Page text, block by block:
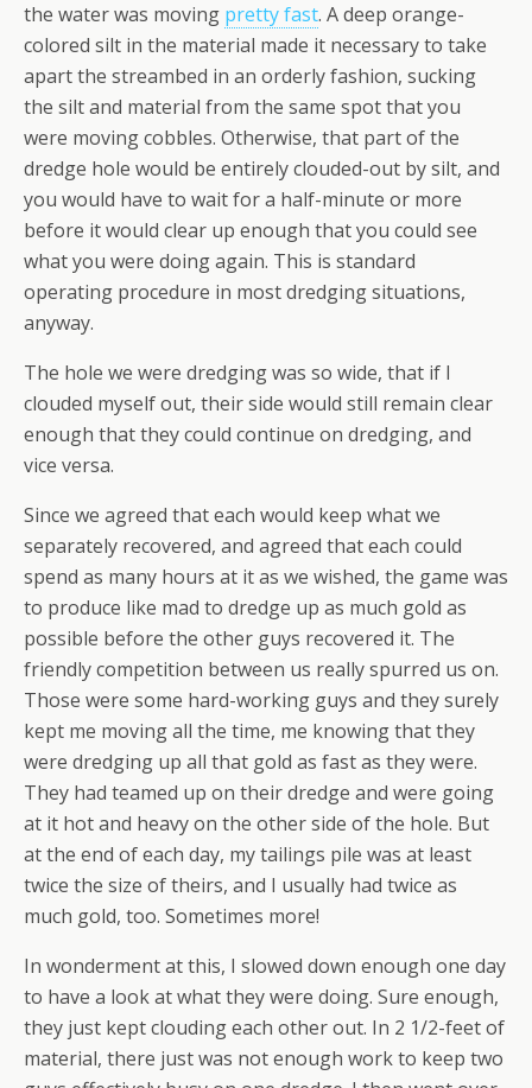
the water was moving pretty fast. A deep orange-
colored silt in the material made it necessary to take
apart the streambed in an orderly fashion, sucking
the silt and material from the same spot that you
were moving cobbles. Otherwise, that part of the
dredge hole would be entirely clouded-out by silt, and
you would have to wait for a half-minute or more
before it would clear up enough that you could see
what you were doing again. This is standard
operating procedure in most dredging situations,
anyway.
The hole we were dredging was so wide, that if I
clouded myself out, their side would still remain clear
enough that they could continue on dredging, and
vice versa.
Since we agreed that each would keep what we
separately recovered, and agreed that each could
spend as many hours at it as we wished, the game was
to produce like mad to dredge up as much gold as
possible before the other guys recovered it. The
friendly competition between us really spurred us on.
Those were some hard-working guys and they surely
kept me moving all the time, me knowing that they
were dredging up all that gold as fast as they were.
They had teamed up on their dredge and were going
at it hot and heavy on the other side of the hole. But
at the end of each day, my tailings pile was at least
twice the size of theirs, and I usually had twice as
much gold, too. Sometimes more!
In wonderment at this, I slowed down enough one day
to have a look at what they were doing. Sure enough,
they just kept clouding each other out. In 2 1/2-feet of
material, there just was not enough work to keep two